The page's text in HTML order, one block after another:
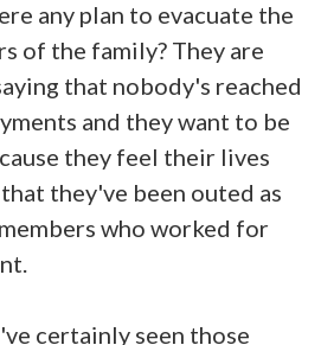
any plan to evacuate the
of the family? They are
that nobody's reached
and they want to be
they feel their lives
they've been outed as
who worked for
certainly seen those